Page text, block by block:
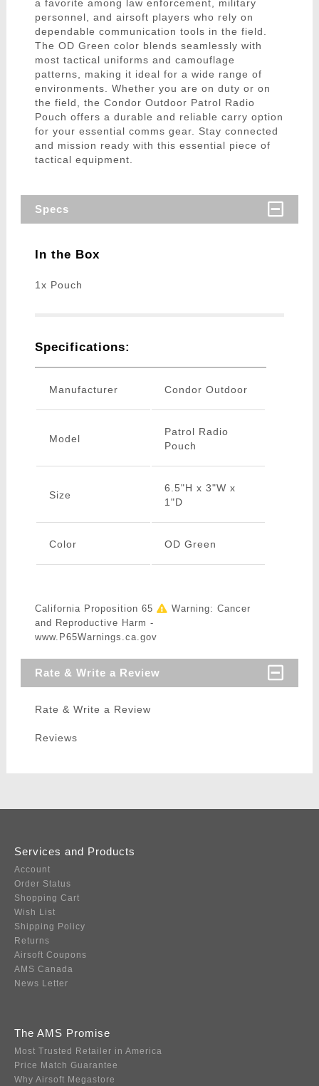
a favorite among law enforcement, military
personnel, and airsoft players who rely on
dependable communication tools in the field.
The OD Green color blends seamlessly with
most tactical uniforms and camouflage
patterns, making it ideal for a wide range of
environments. Whether you are on duty or on
the field, the Condor Outdoor Patrol Radio
Pouch offers a durable and reliable carry option
for your essential comms gear. Stay connected
and mission ready with this essential piece of
tactical equipment.
Specs
In the Box
1x Pouch
Specifications:
Manufacturer Condor Outdoor
Model
Patrol Radio
Pouch
Size
6.5"H x 3"W x
1"D
Color OD Green
California Proposition 65
Warning: Cancer
and Reproductive Harm -
www.P65Warnings.ca.gov
Rate & Write a Review
Rate & Write a Review
Reviews
Services and Products
Account
Order Status
Shopping Cart
Wish List
Shipping Policy
Returns
Airsoft Coupons
AMS Canada
News Letter
The AMS Promise
Most Trusted Retailer in America
Price Match Guarantee
Why Airsoft Megastore